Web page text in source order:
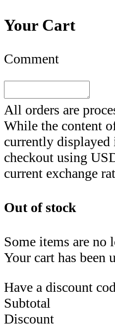
Your Cart
Comment
All orders are
While the content
currently displayed
checkout using
current exchange
Out of stock
Some items are no
Your cart has been
Have a discount
Subtotal
Discount